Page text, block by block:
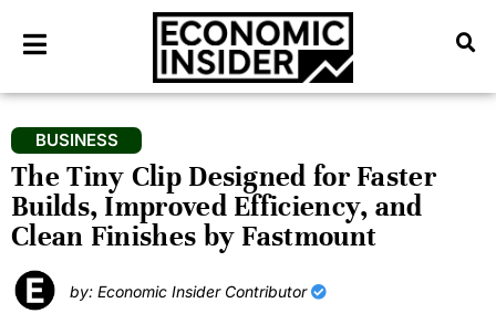
BUSINESS
The Tiny Clip Designed for Faster
Builds, Improved Efficiency, and
Clean Finishes by Fastmount
by: Economic Insider Contributor